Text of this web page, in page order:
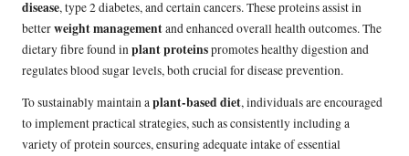
disease, type 2 diabetes, and certain cancers. These proteins assist in
betterweight managementand enhanced overall health outcomes. The
dietary fibre found inplant proteinspromotes healthy digestion and
regulates blood sugar levels, both crucial for disease prevention.
To sustainably maintain aplant-based diet, individuals are encouraged
to implement practical strategies, such as consistently including a
variety of protein sources, ensuring adequate intake of essential